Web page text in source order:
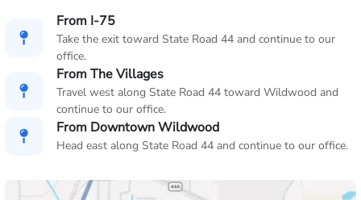
From I-75
Take the exit toward State Road 44 and continue to our
office.
From The Villages
Travel west along State Road 44 toward Wildwood and
continue to our office.
From Downtown Wildwood
Head east along State Road 44 and continue to our office.